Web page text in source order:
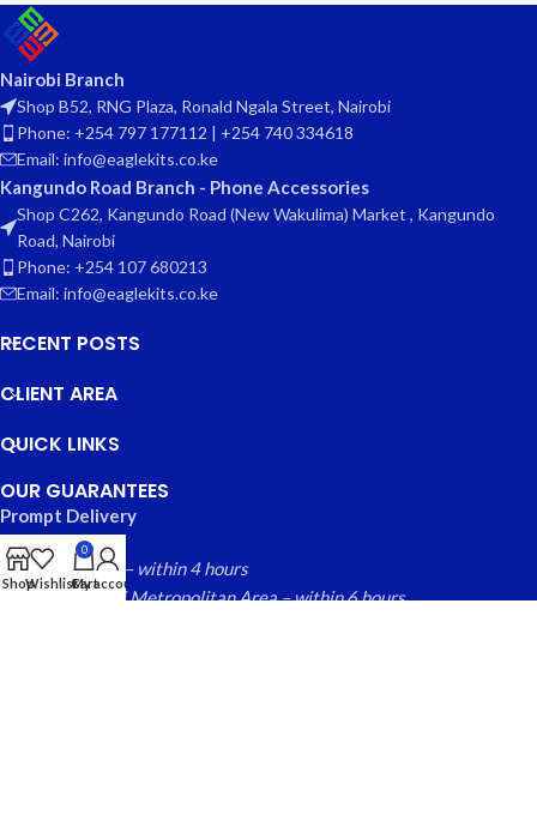
Nairobi Branch
Shop B52, RNG Plaza, Ronald Ngala Street, Nairobi
Phone: +254 797 177112 | +254 740 334618
Email: info@eaglekits.co.ke
Kangundo Road Branch - Phone Accessories
Shop C262, Kangundo Road (New Wakulima) Market , Kangundo
Road, Nairobi
Phone: +254 107 680213
Email: info@eaglekits.co.ke
RECENT POSTS
CLIENT AREA
QUICK LINKS
OUR GUARANTEES
Prompt Delivery
Nairobi County – within 4 hours
Greater Nairobi Metropolitan Area – within 6 hours
ShopWishlist
0
Cart
My account